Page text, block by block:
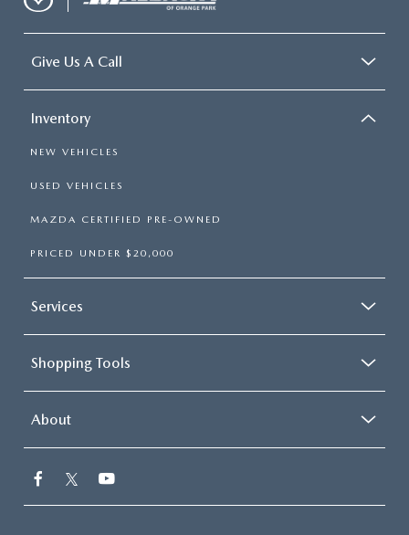
Give Us A Call
Inventory
NEW VEHICLES
USED VEHICLES
MAZDA CERTIFIED PRE-OWNED
PRICED UNDER $20,000
Services
Shopping Tools
About